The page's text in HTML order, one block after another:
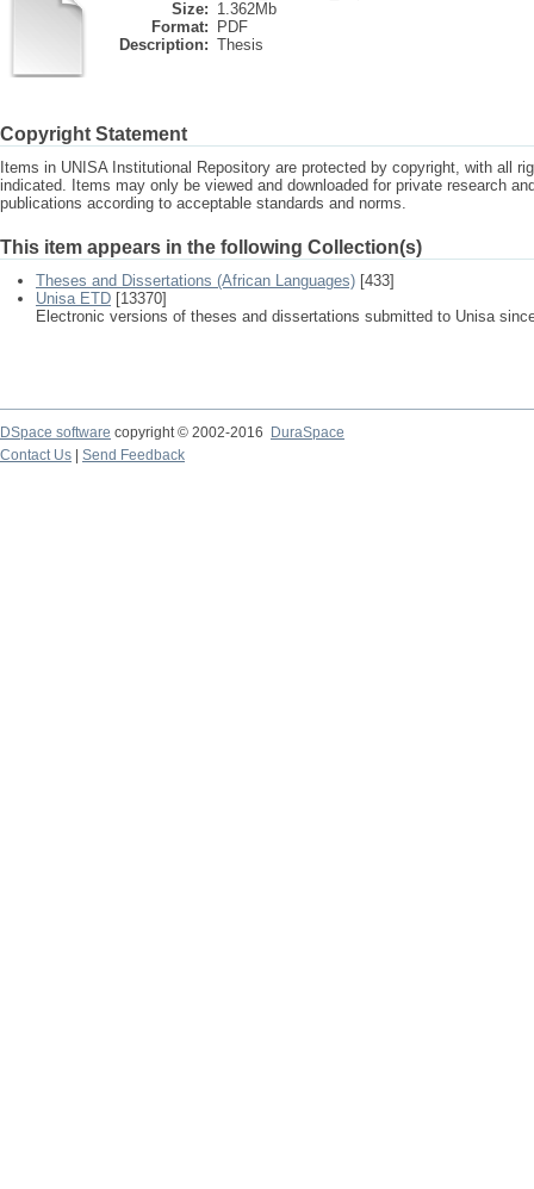
Size: 1.362Mb
Format:
PDF
Description: Thesis
Copyright Statement
Items in UNISA Institutional Repository are protected by copyright, with all
indicated. Items may only be viewed and downloaded for private research
publications according to acceptable standards and norms.
This item appears in the following Collection(s)
Theses and Dissertations (African Languages) [433]
Unisa ETD [13370]
Electronic versions of theses and dissertations submitted to Unisa
DSpace software copyright © 2002-2016
DuraSpace
Contact Us
Send Feedback